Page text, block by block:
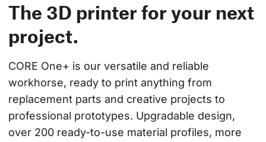
The 3D printer for your next
project.
CORE One+ is our versatile and reliable
workhorse, ready to print anything from
replacement parts and creative projects to
professional prototypes. Upgradable design,
over 200 ready-to-use material profiles, more